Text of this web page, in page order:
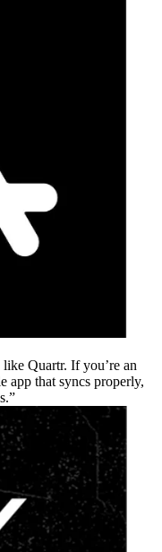
Quartr. If you’re an
app that syncs properly,